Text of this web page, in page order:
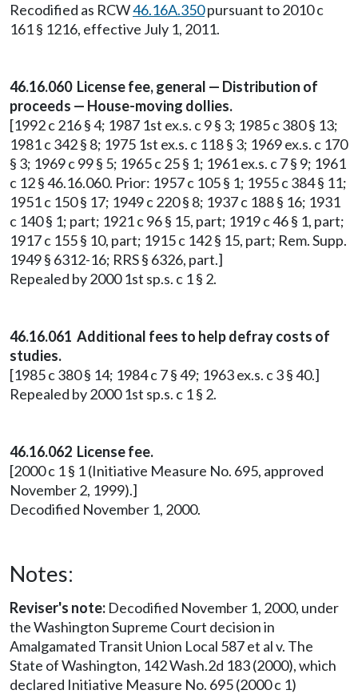
Recodified as RCW46.16A.350pursuant to 2010 c
161 § 1216, effective July 1, 2011.
46.16.060 License fee, general — Distribution of
proceeds — House-moving dollies.
[1992 c 216 § 4; 1987 1st ex.s. c 9 § 3; 1985 c 380 § 13;
1981 c 342 § 8; 1975 1st ex.s. c 118 § 3; 1969 ex.s. c 170
§ 3; 1969 c 99 § 5; 1965 c 25 § 1; 1961 ex.s. c 7 § 9; 1961
c 12 § 46.16.060. Prior: 1957 c 105 § 1; 1955 c 384 § 11;
1951 c 150 § 17; 1949 c 220 § 8; 1937 c 188 § 16; 1931
c 140 § 1; part; 1921 c 96 § 15, part; 1919 c 46 § 1, part;
1917 c 155 § 10, part; 1915 c 142 § 15, part; Rem. Supp.
1949 § 6312-16; RRS § 6326, part.]
Repealed by 2000 1st sp.s. c 1 § 2.
46.16.061 Additional fees to help defray costs of
studies.
[1985 c 380 § 14; 1984 c 7 § 49; 1963 ex.s. c 3 § 40.]
Repealed by 2000 1st sp.s. c 1 § 2.
46.16.062 License fee.
[2000 c 1 § 1 (Initiative Measure No. 695, approved
November 2, 1999).]
Decodified November 1, 2000.
Notes:
Reviser's note: Decodified November 1, 2000, under
the Washington Supreme Court decision in
Amalgamated Transit Union Local 587 et al v. The
State of Washington, 142 Wash.2d 183 (2000), which
declared Initiative Measure No. 695 (2000 c 1)